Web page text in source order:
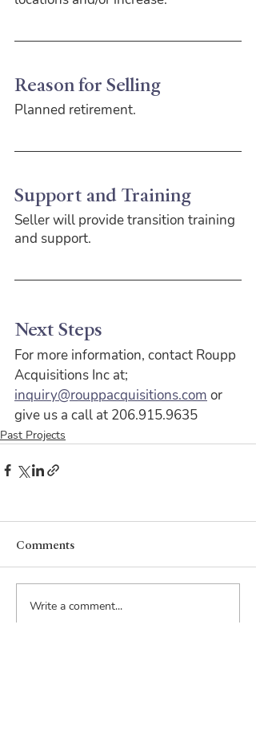
Reason for Selling
Planned retirement.
Support and Training
Seller will provide transition training
and support.
Next Steps
For more information, contact Roupp
Acquisitions Inc at;
inquiry@rouppacquisitions.com or
give us a call at 206.915.9635
Past Projects
Comments
Write a comment...